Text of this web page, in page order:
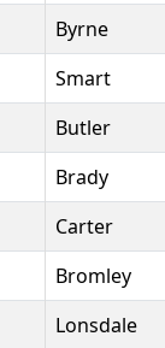
Byrne
Smart
Butler
Brady
Carter
Bromley
Lonsdale